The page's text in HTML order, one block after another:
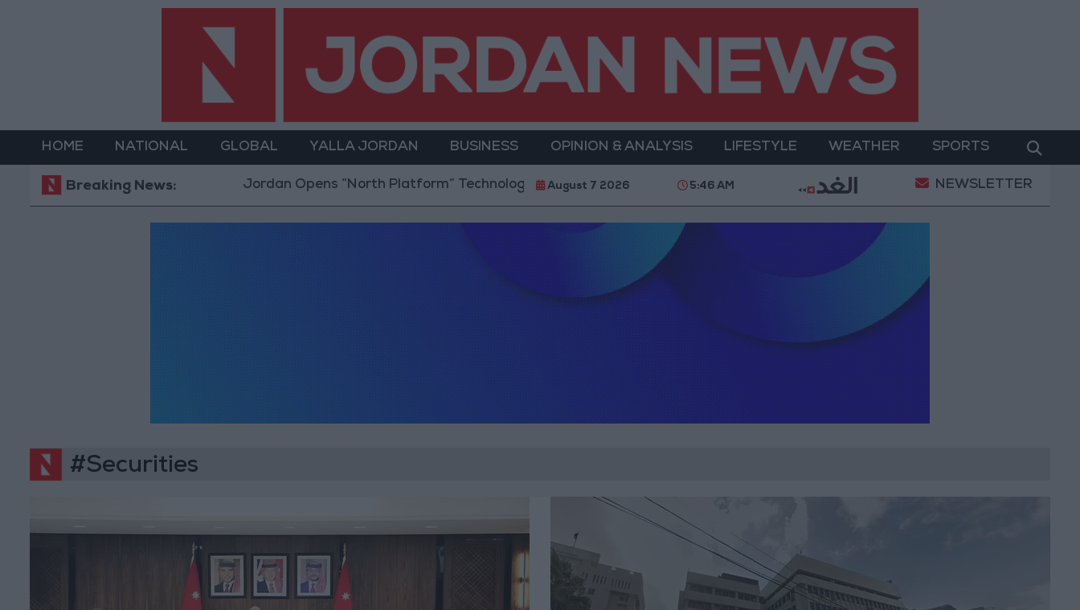
HOME NATIONAL GLOBAL YALLA JORDAN BUSINESS OPINION & ANALYSIS LIFESTYLE WEATHER SPORTS
Breaking News:Jordan Opens “North Platform” Technology Hub to Advance Youth Digital Empowerment Gold Prices in Jordan Rise by JOD 1.10 per
August 7 2026 5:46 AM NEWSLETTER
#Securities